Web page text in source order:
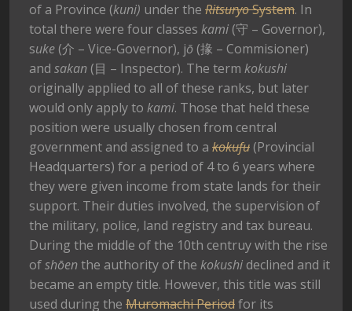
of a Province (kuni) under the RitsuryoSystem. In
total there were four classes kami (守 – Governor),
suke (介 – Vice-Governor), jō (掾 – Commisioner)
and sakan (目 – Inspector). The term kokushi
originally applied to all of these ranks, but later
would only apply to kami. Those that held these
position were usually chosen from central
government and assigned to a kokufu (Provincial
Headquarters) for a period of 4 to 6 years where
they were given income from state lands for their
support. Their duties involved, the supervision of
the military, police, land registry and tax bureau.
During the middle of the 10th centruy with the rise
ofshōenthe authority of the kokushi declined and it
became an empty title. However, this title was still
used during the Muromachi Periodfor its